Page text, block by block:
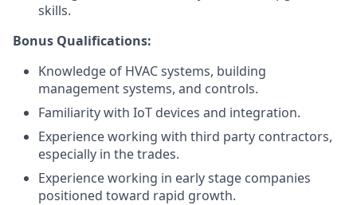
skills.
Bonus Qualifications:
Knowledge of HVAC systems, building
management systems, and controls.
Familiarity with IoT devices and integration.
Experience working with third party contractors,
especially in the trades.
Experience working in early stage companies
positioned toward rapid growth.